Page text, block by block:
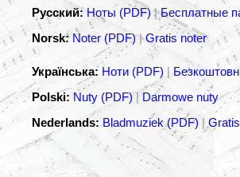
Русский: Ноты (PDF)|Бесплатные
Norsk: Noter (PDF) |Gratis noter
Українська: Ноти (PDF) |
Polski: Nuty (PDF)| Darmowe nuty
Nederlands: Bladmuziek (PDF) |